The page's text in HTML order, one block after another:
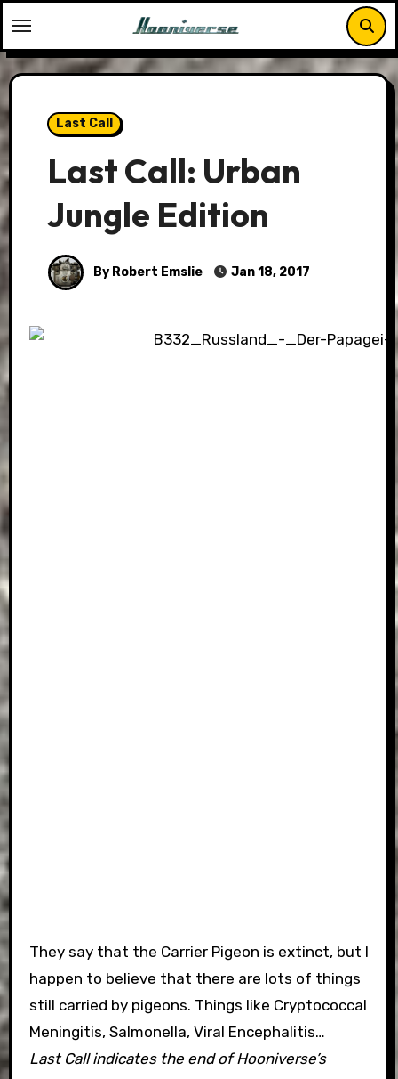
to
content
Last Call
Last Call: Urban
Jungle Edition
By Robert Emslie Jan 18, 2017
They say that the Carrier Pigeon is extinct, but I
happen to believe that there are lots of things
still carried by pigeons. Things like Cryptococcal
Meningitis, Salmonella, Viral Encephalitis…
Last Call indicates the end of Hooniverse’s